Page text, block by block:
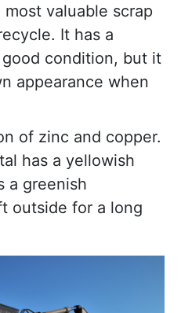
valuable scrap
It has a
condition, but it
appearance when
of zinc and copper.
has a yellowish
a greenish
outside for a long